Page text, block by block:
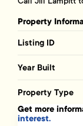
Property
Listing ID
Year Built
Property Type
Get more
interest.